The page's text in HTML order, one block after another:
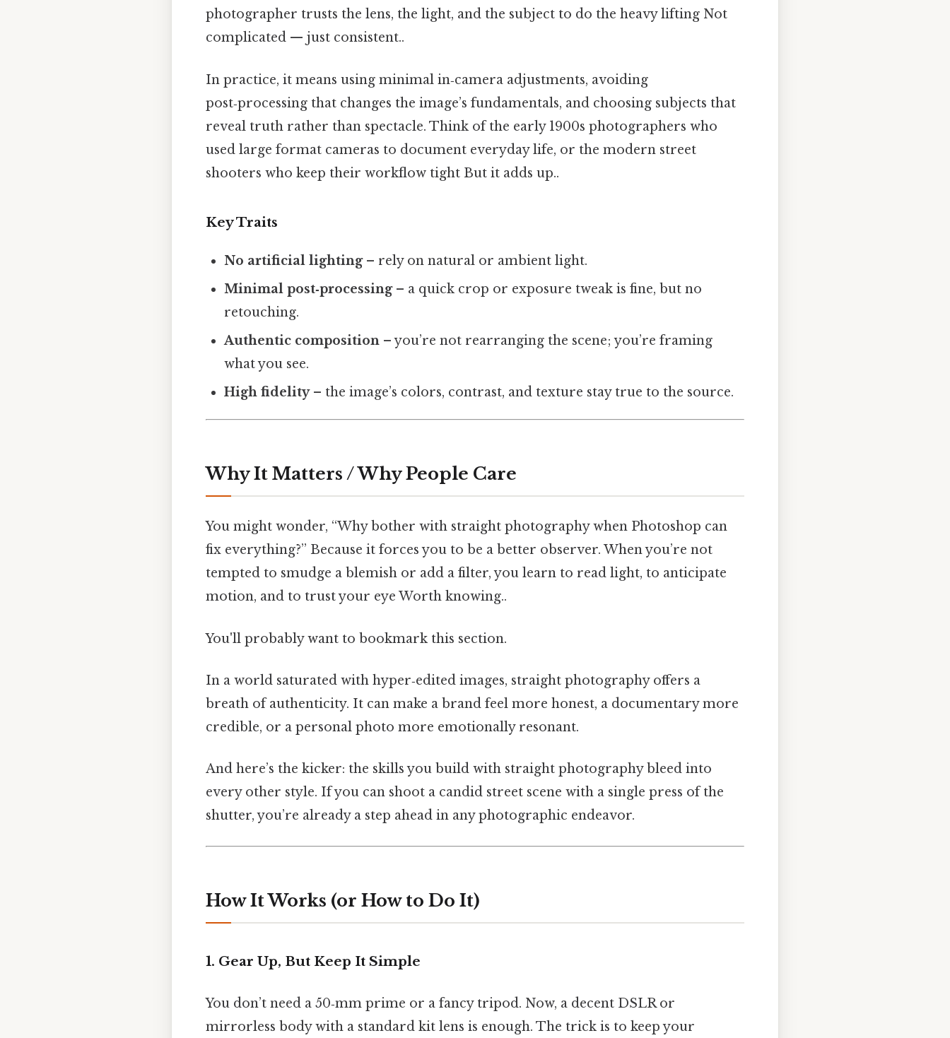
photographer trusts the lens, the light, and the subject to do the heavy lifting Not
complicated — just consistent..
In practice, it means using minimal in‑camera adjustments, avoiding
post‑processing that changes the image’s fundamentals, and choosing subjects that
reveal truth rather than spectacle. Think of the early 1900s photographers who
used large format cameras to document everyday life, or the modern street
shooters who keep their workflow tight But it adds up..
Key Traits
No artificial lighting– rely on natural or ambient light.
Minimal post‑processing– a quick crop or exposure tweak is fine, but no
retouching.
Authentic composition – you’re not rearranging the scene; you’re framing
what you see.
High fidelity– the image’s colors, contrast, and texture stay true to the source.
Why It Matters / Why People Care
You might wonder, “Why bother with straight photography when Photoshop can
fix everything?” Because it forces you to be a better observer. When you’re not
tempted to smudge a blemish or add a filter, you learn to read light, to anticipate
motion, and to trust your eye Worth knowing..
You'll probably want to bookmark this section.
In a world saturated with hyper‑edited images, straight photography offers a
breath of authenticity. It can make a brand feel more honest, a documentary more
credible, or a personal photo more emotionally resonant.
And here’s the kicker: the skills you build with straight photography bleed into
every other style. If you can shoot a candid street scene with a single press of the
shutter, you’re already a step ahead in any photographic endeavor.
How It Works (or How to Do It)
1. Gear Up, But Keep It Simple
You don’t need a 50‑mm prime or a fancy tripod. Now, a decent DSLR or
mirrorless body with a standard kit lens is enough. The trick is to keep your